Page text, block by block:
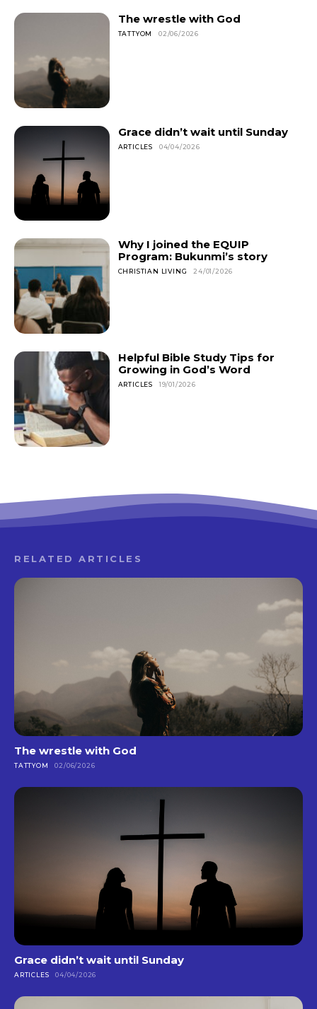
The wrestle with God
TATTYOM 02/06/2026
Grace didn’t wait until Sunday
ARTICLES 04/04/2026
Why I joined the EQUIP
Program: Bukunmi’s story
CHRISTIAN LIVING 24/01/2026
Helpful Bible Study Tips for
Growing in God’s Word
ARTICLES 19/01/2026
RELATED ARTICLES
The wrestle with God
TATTYOM 02/06/2026
Grace didn’t wait until Sunday
ARTICLES 04/04/2026